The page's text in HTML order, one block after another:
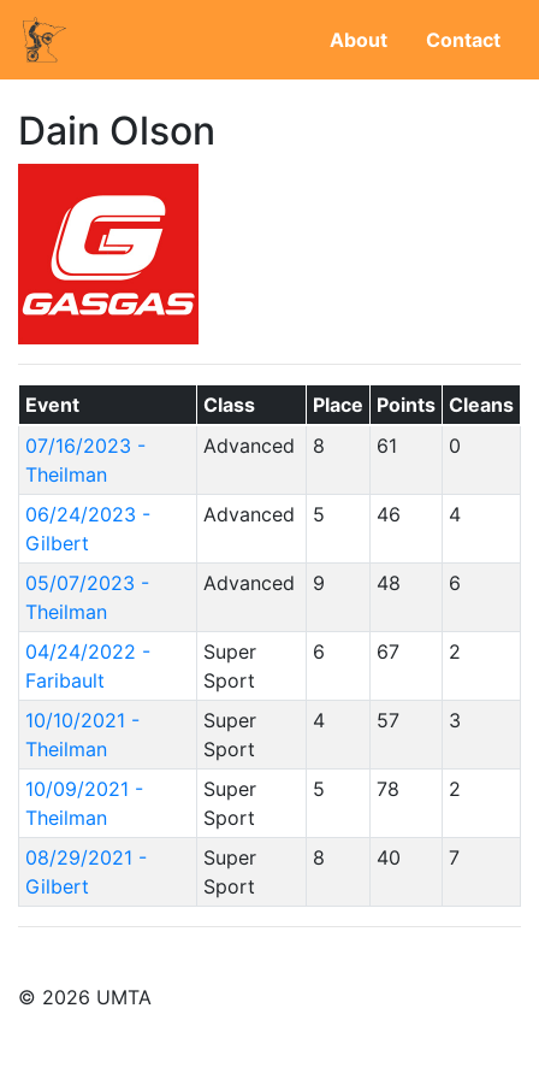
About Contact
Dain Olson
Event Class Place Points Cleans
07/16/2023 -
Theilman
Advanced 8 61 0
06/24/2023 -
Gilbert
Advanced 5 46 4
05/07/2023 -
Theilman
Advanced 9 48 6
04/24/2022 -
Faribault
Super
Sport
6 67 2
10/10/2021 -
Theilman
Super
Sport
4 57 3
10/09/2021 -
Theilman
Super
Sport
5 78 2
08/29/2021 -
Gilbert
Super
Sport
8 40 7
© 2026 UMTA